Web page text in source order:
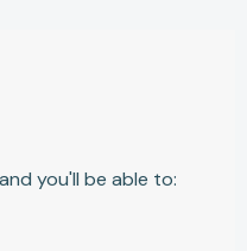
you'll be able to: